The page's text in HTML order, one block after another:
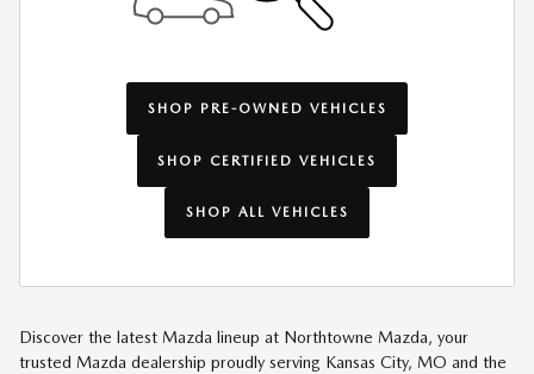
SHOP PRE-OWNED VEHICLES
SHOP CERTIFIED VEHICLES
SHOP ALL VEHICLES
Discover the latest Mazda lineup at Northtowne Mazda, your
trusted Mazda dealership proudly serving Kansas City, MO and the